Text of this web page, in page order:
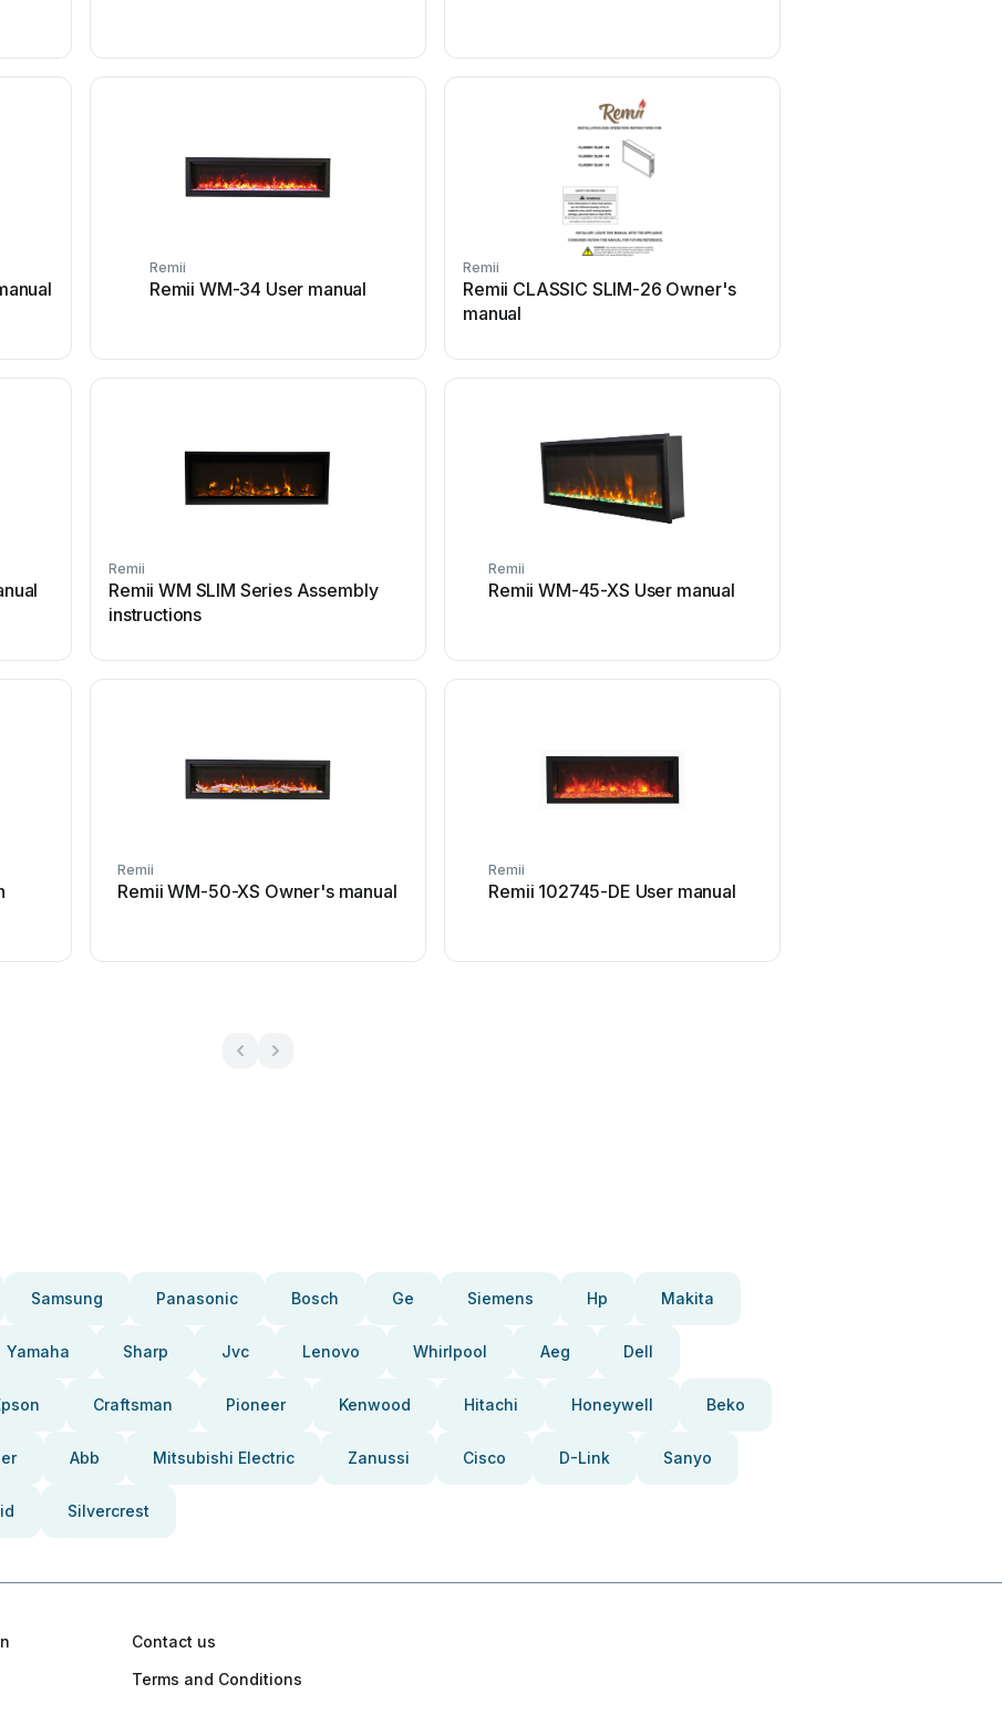
Remii
Remii WM-34 User manual
Remii
Remii CLASSIC SLIM-26 Owner's
manual
Remii
Remii WM SLIM Series Assembly
instructions
Remii
Remii WM-45-XS User manual
Remii
Remii WM-50-XS Owner's manual
Remii
Remii 102745-DE User manual
Samsung Panasonic Bosch Ge Siemens Hp Makita
Yamaha Sharp Jvc Lenovo Whirlpool Aeg Dell
Craftsman Pioneer Kenwood Hitachi Honeywell Beko
Abb Mitsubishi Electric Zanussi Cisco D-Link Sanyo
Silvercrest
Contact us
Terms and Conditions